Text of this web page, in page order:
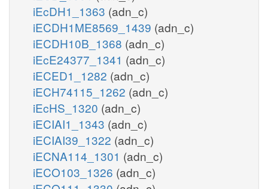
iEcDH1_1363 (adn_c)
iECDH1ME8569_1439 (adn_c)
iECDH10B_1368 (adn_c)
iEcE24377_1341 (adn_c)
iECED1_1282 (adn_c)
iECH74115_1262 (adn_c)
iEcHS_1320 (adn_c)
iECIAI1_1343 (adn_c)
iECIAI39_1322 (adn_c)
iECNA114_1301 (adn_c)
iECO103_1326 (adn_c)